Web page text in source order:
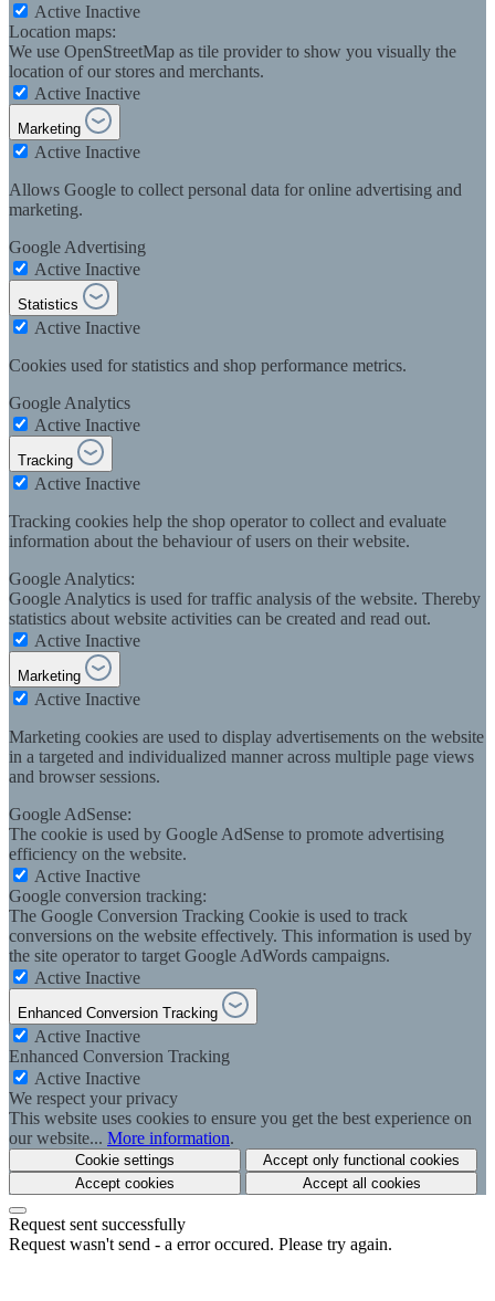
Active Inactive
Location maps:
We use OpenStreetMap as tile provider to show you visually the
location of our stores and merchants.
Active Inactive
Marketing
Active Inactive
Allows Google to collect personal data for online advertising and
marketing.
Google Advertising
Active Inactive
Statistics
Active Inactive
Cookies used for statistics and shop performance metrics.
Google Analytics
Active Inactive
Tracking
Active Inactive
Tracking cookies help the shop operator to collect and evaluate
information about the behaviour of users on their website.
Google Analytics:
Google Analytics is used for traffic analysis of the website. Thereby
statistics about website activities can be created and read out.
Active Inactive
Marketing
Active Inactive
Marketing cookies are used to display advertisements on the website
in a targeted and individualized manner across multiple page views
and browser sessions.
Google AdSense:
The cookie is used by Google AdSense to promote advertising
efficiency on the website.
Active Inactive
Google conversion tracking:
The Google Conversion Tracking Cookie is used to track
conversions on the website effectively. This information is used by
the site operator to target Google AdWords campaigns.
Active Inactive
Enhanced Conversion Tracking
Active Inactive
Enhanced Conversion Tracking
Active Inactive
We respect your privacy
This website uses cookies to ensure you get the best experience on
our website... More information.
Cookie settings
Accept only functional cookies
Accept cookies
Accept all cookies
Request sent successfully
Request wasn't send - a error occured. Please try again.